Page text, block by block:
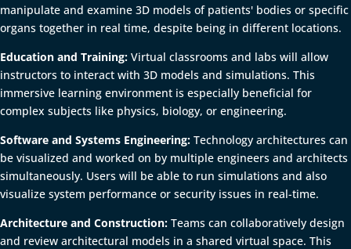
manipulate and examine 3D models of patients' bodies or specific
organs together in real time, despite being in different locations.
Education and Training: Virtual classrooms and labs will allow
instructors to interact with 3D models and simulations. This
immersive learning environment is especially beneficial for
complex subjects like physics, biology, or engineering.
Software and Systems Engineering: Technology architectures can
be visualized and worked on by multiple engineers and architects
simultaneously. Users will be able to run simulations and also
visualize system performance or security issues in real-time.
Architecture and Construction: Teams can collaboratively design
and review architectural models in a shared virtual space. This